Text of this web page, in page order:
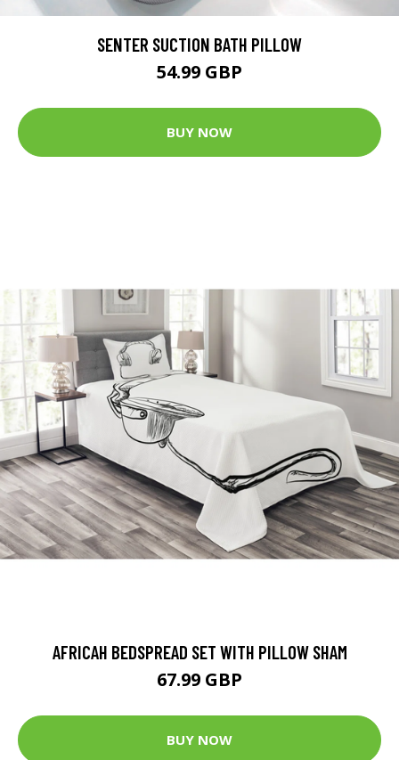
SENTER SUCTION BATH PILLOW
54.99 GBP
BUY NOW
AFRICAH BEDSPREAD SET WITH PILLOW SHAM
67.99 GBP
BUY NOW